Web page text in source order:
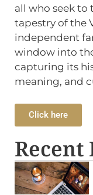
all who seek to
tapestry of the
independent
window into
capturing its
meaning, and
Click here
Recent